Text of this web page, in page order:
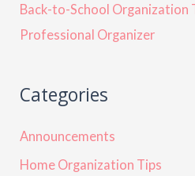
Back-to-School Organization
Professional Organizer
Categories
Announcements
Home Organization Tips